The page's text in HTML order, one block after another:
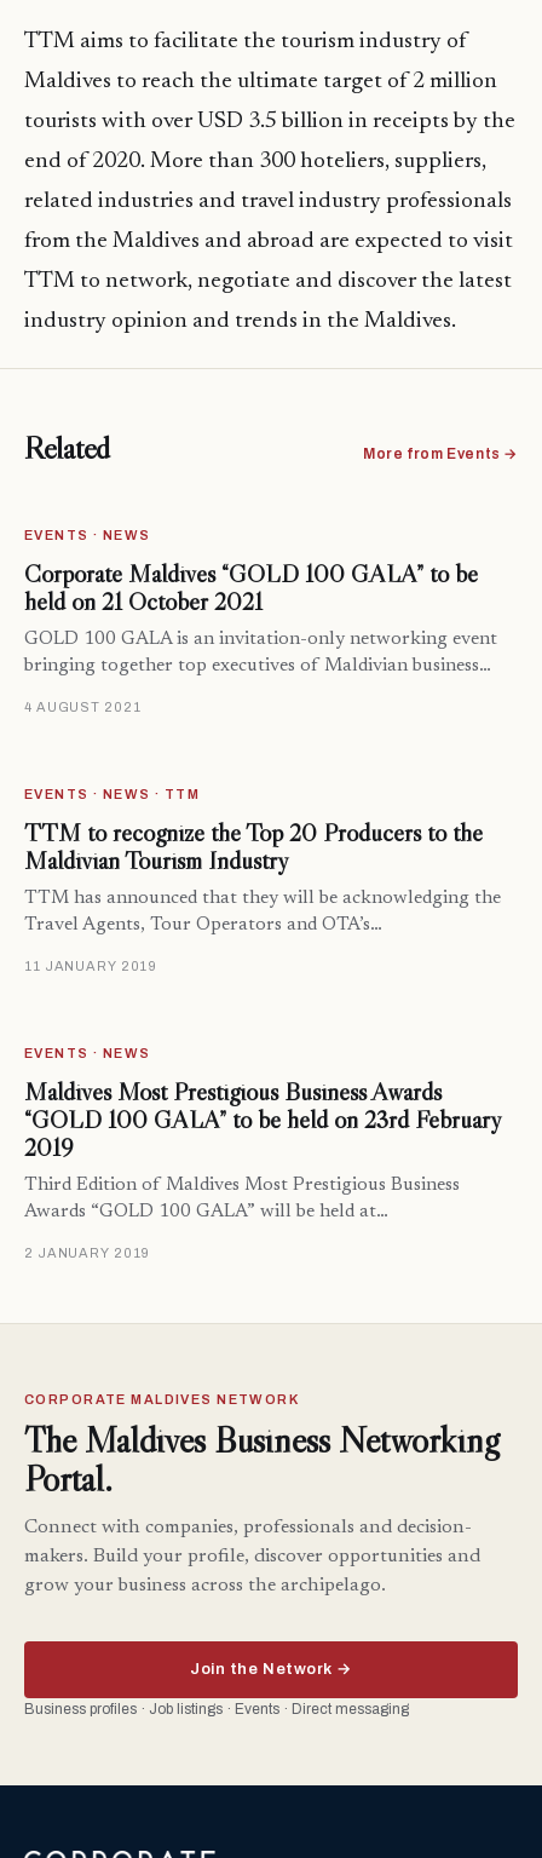
TTM aims to facilitate the tourism industry of
Maldives to reach the ultimate target of 2 million
tourists with over USD 3.5 billion in receipts by the
end of 2020. More than 300 hoteliers, suppliers,
related industries and travel industry professionals
from the Maldives and abroad are expected to visit
TTM to network, negotiate and discover the latest
industry opinion and trends in the Maldives.
Related More from Events →
EVENTS · NEWS
Corporate Maldives “GOLD 100 GALA” to be
held on 21 October 2021
GOLD 100 GALA is an invitation-only networking event
bringing together top executives of Maldivian business…
4 AUGUST 2021
EVENTS · NEWS · TTM
TTM to recognize the Top 20 Producers to the
Maldivian Tourism Industry
TTM has announced that they will be acknowledging the
Travel Agents, Tour Operators and OTA’s…
11 JANUARY 2019
EVENTS · NEWS
Maldives Most Prestigious Business Awards
“GOLD 100 GALA” to be held on 23rd February
2019
Third Edition of Maldives Most Prestigious Business
Awards “GOLD 100 GALA” will be held at…
2 JANUARY 2019
CORPORATE MALDIVES NETWORK
The Maldives Business Networking
Portal.
Connect with companies, professionals and decision-
makers. Build your profile, discover opportunities and
grow your business across the archipelago.
Join the Network →
Business profiles · Job listings · Events · Direct messaging